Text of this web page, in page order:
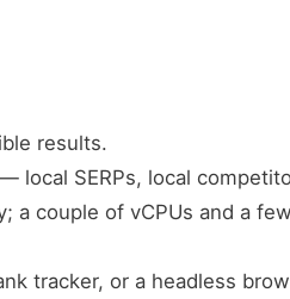
results.
— local SERPs, local
a couple of vCPUs and a
tracker, or a headless